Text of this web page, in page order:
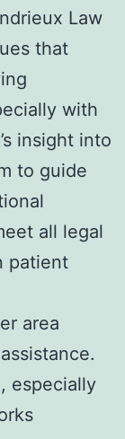
Law
that
with
insight into
to guide
all legal
patient
area
especially